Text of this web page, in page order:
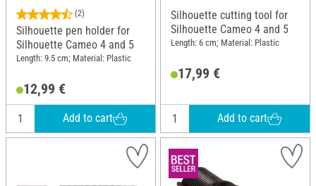
(2)
Silhouette pen holder for
Silhouette Cameo 4 and 5
Length: 9.5 cm; Material: Plastic
12,99 €
Add to cart
Silhouette cutting tool for
Silhouette Cameo 4 and 5
Length: 6 cm; Material: Plastic
17,99 €
Add to cart